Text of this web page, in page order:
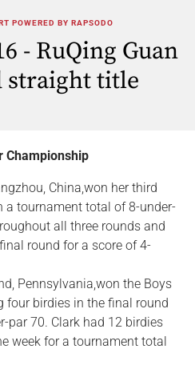
POWERED BY RAPSODO
- RuQing Guan
title
Championship
China,won her third
a tournament total of 8-under-
all three rounds and
round for a score of 4-
Pennsylvania,won the Boys
four birdies in the final round
par 70. Clark had 12 birdies
week for a tournament total